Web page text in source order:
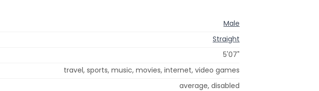
Male
Straight
5'07"
travel, sports, music, movies, internet, video games
average, disabled